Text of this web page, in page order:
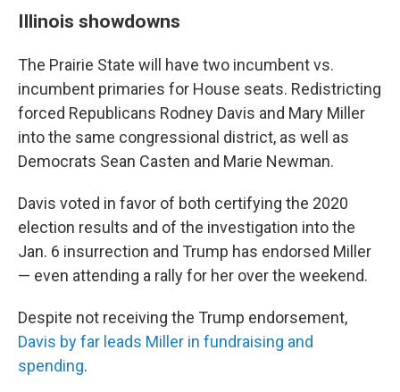
Illinois showdowns
The Prairie State will have two incumbent vs.
incumbent primaries for House seats. Redistricting
forced Republicans Rodney Davis and Mary Miller
into the same congressional district, as well as
Democrats Sean Casten and Marie Newman.
Davis voted in favor of both certifying the 2020
election results and of the investigation into the
Jan. 6 insurrection and Trump has endorsed Miller
— even attending a rally for her over the weekend.
Despite not receiving the Trump endorsement,
Davis by far leads Miller in fundraising and
spending.